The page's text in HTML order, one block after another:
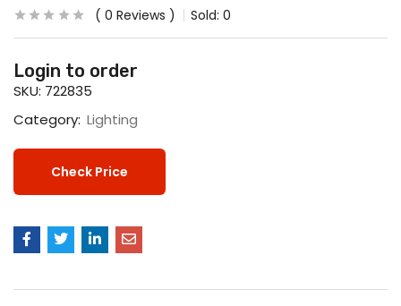
0 Reviews Sold: 0
Login to order
SKU: 722835
Category: Lighting
Check Price